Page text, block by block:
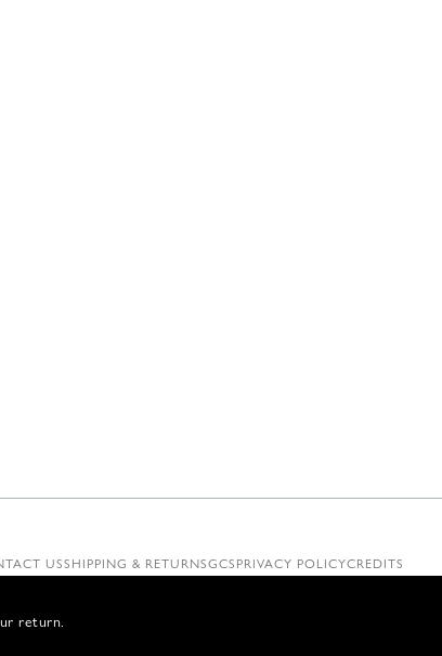
return.
USSHIPPING & RETURNSGCSPRIVACY POLICYCREDITS